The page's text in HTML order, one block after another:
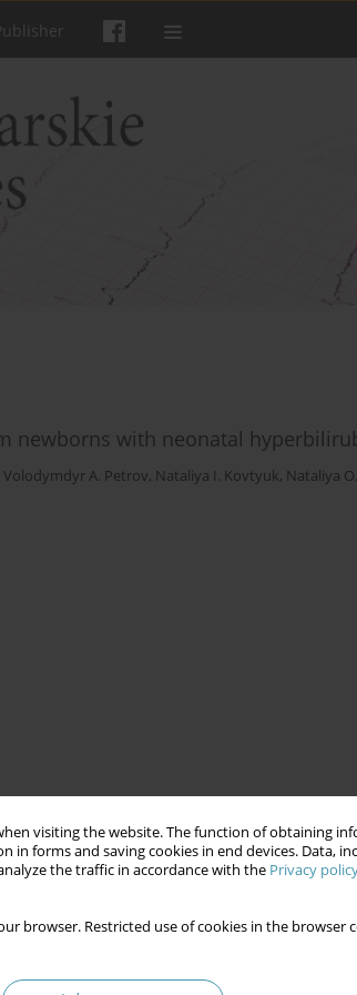
visiting the website. The function of obtaining
forms and saving cookies in end devices. Data,
the traffic in accordance with the Privacy
browser. Restricted use of cookies in the
newborns with neonatal
Volodymdyr A. Petrov, Nataliya I. Kovtyuk, Nataliya